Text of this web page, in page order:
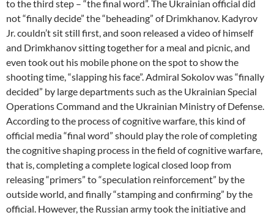
to the third step – “the final word”. The Ukrainian official did
not “finally decide” the “beheading” of Drimkhanov. Kadyrov
Jr. couldn’t sit still first, and soon released a video of himself
and Drimkhanov sitting together for a meal and picnic, and
even took out his mobile phone on the spot to show the
shooting time, “slapping his face”. Admiral Sokolov was “finally
decided” by large departments such as the Ukrainian Special
Operations Command and the Ukrainian Ministry of Defense.
According to the process of cognitive warfare, this kind of
official media “final word” should play the role of completing
the cognitive shaping process in the field of cognitive warfare,
that is, completing a complete logical closed loop from
releasing “primers” to “speculation reinforcement” by the
outside world, and finally “stamping and confirming” by the
official. However, the Russian army took the initiative and